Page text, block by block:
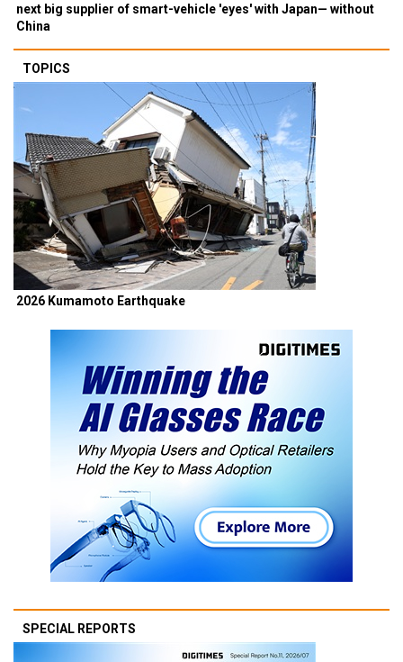
next big supplier of smart-vehicle 'eyes' with Japan— without
China
TOPICS
2026 Kumamoto Earthquake
SPECIAL REPORTS